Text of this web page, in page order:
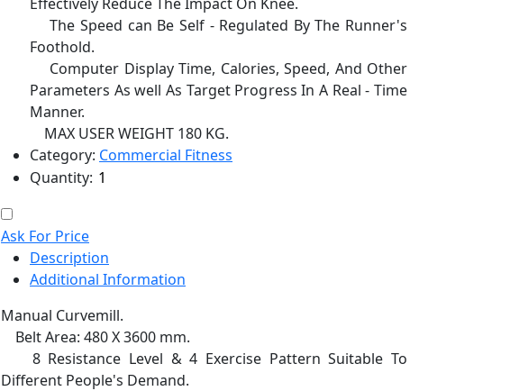
The Speed can Be Self - Regulated By The Runner's
Foothold.
Computer Display Time, Calories, Speed, And Other
Parameters As well As Target Progress In A Real - Time
Manner.
MAX USER WEIGHT 180 KG.
Category: Commercial Fitness
Quantity:
Ask For Price
Description
Additional Information
Manual Curvemill.
Belt Area: 480 X 3600 mm.
8 Resistance Level & 4 Exercise Pattern Suitable To
Different People's Demand.